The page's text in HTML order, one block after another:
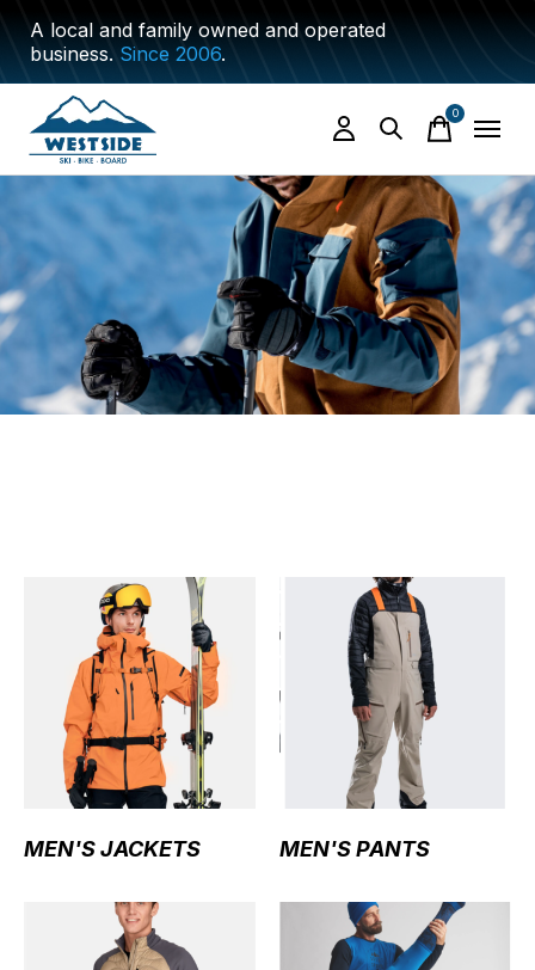
A local and family owned and operated
business.Since 2006.
0items
MEN'S JACKETS MEN'S PANTS